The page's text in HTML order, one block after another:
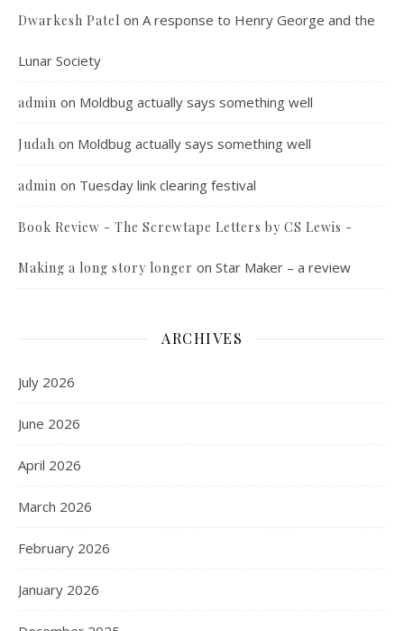
Dwarkesh Patel on A response to Henry George and the
Lunar Society
admin on Moldbug actually says something well
Judah on Moldbug actually says something well
admin on Tuesday link clearing festival
Book Review - The Screwtape Letters by CS Lewis -
Making a long story longer on Star Maker – a review
ARCHIVES
July 2026
June 2026
April 2026
March 2026
February 2026
January 2026